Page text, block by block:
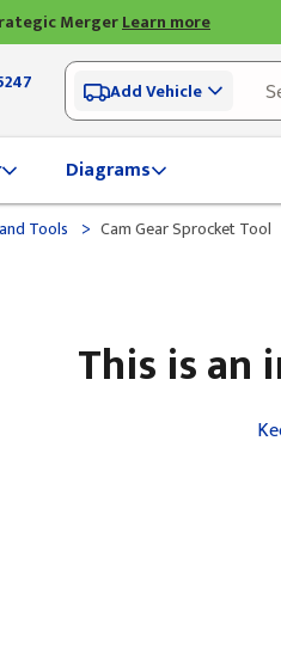
MergerLearn more
Add Vehicle
Diagrams
Tools > Cam Gear Sprocket Tool
This is an